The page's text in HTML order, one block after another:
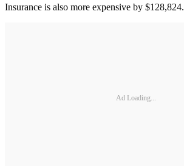
Insurance is also more expensive by $128,824.
Ad Loading...